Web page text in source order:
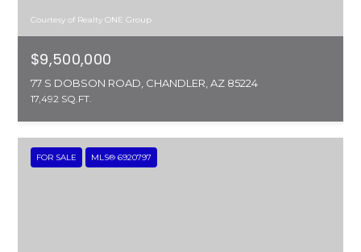
Courtesy of Realty ONE Group
$9,500,000
77 S DOBSON ROAD, CHANDLER, AZ 85224
17,492 SQ.FT.
FOR SALE MLS® 6920797